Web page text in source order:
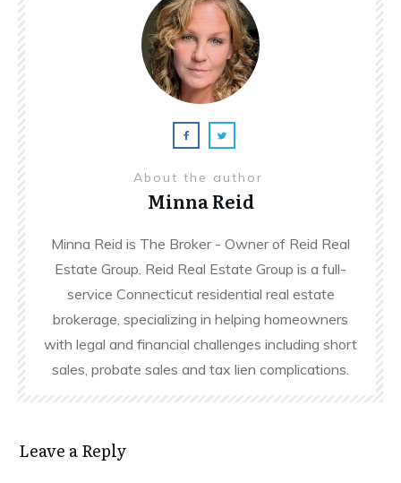
About the author
Minna Reid
Minna Reid is The Broker - Owner of Reid Real
Estate Group. Reid Real Estate Group is a full-
service Connecticut residential real estate
brokerage, specializing in helping homeowners
with legal and financial challenges including short
sales, probate sales and tax lien complications.
Leave a Reply